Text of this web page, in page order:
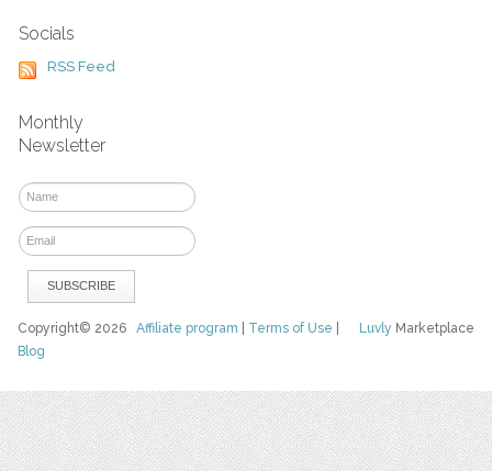
Socials
RSS Feed
Monthly
Newsletter
Luvly Marketplace
Copyright© 2026Affiliate program Terms of Use
Blog